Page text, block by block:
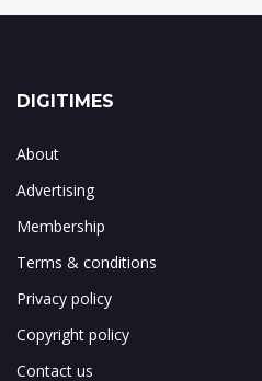
DIGITIMES
About
Advertising
Membership
Terms & conditions
Privacy policy
Copyright policy
Contact us